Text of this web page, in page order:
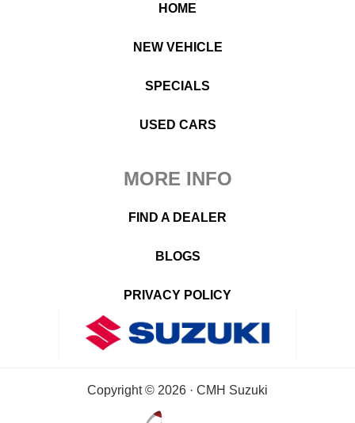
HOME
NEW VEHICLE
SPECIALS
USED CARS
MORE INFO
FIND A DEALER
BLOGS
PRIVACY POLICY
Copyright © 2026 · CMH Suzuki